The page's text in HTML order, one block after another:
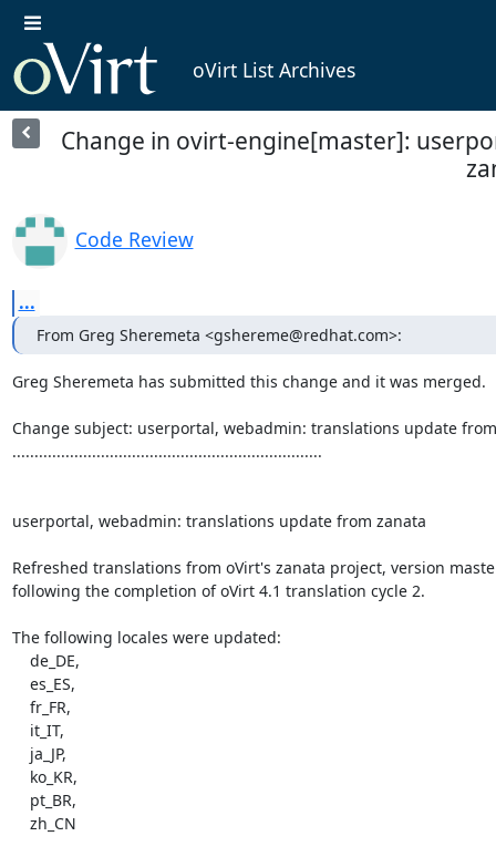
oVirt List Archives
Change in ovirt-engine[master]:
Code Review
...
From Greg Sheremeta <gshereme@redhat.com>:
Greg Sheremeta has submitted this change and it was merged.
Change subject: userportal, webadmin: translations update
......................................................................
userportal, webadmin: translations update from zanata
Refreshed translations from oVirt's zanata project, version
following the completion of oVirt 4.1 translation cycle 2.
The following locales were updated: